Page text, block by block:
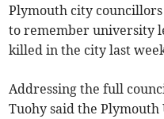
Plymouth city councillors
to remember university
killed in the city last
Addressing the full
Tuohy said the